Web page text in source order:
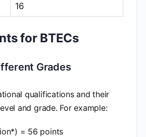
16
for BTECs
Grades
qualifications and their
and grade. For example:
= 56 points